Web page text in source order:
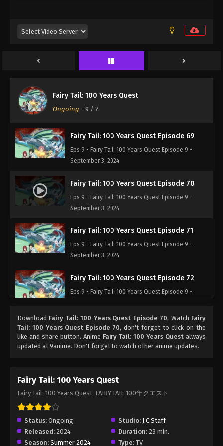
Fairy Tail: 100 Years Quest
Ongoing - 9 / ?
September 3, 2024
Fairy Tail: 100 Years Quest Episode 69
Eps 9 - Fairy Tail: 100 Years Quest Episode 9 -
September 3, 2024
Fairy Tail: 100 Years Quest Episode 70
Eps 9 - Fairy Tail: 100 Years Quest Episode 9 -
September 3, 2024
Fairy Tail: 100 Years Quest Episode 71
Eps 9 - Fairy Tail: 100 Years Quest Episode 9 -
September 3, 2024
Fairy Tail: 100 Years Quest Episode 72
Eps 9 - Fairy Tail: 100 Years Quest Episode 9 -
Fairy Tail: 100 Years Quest Episode 73
Eps 9 - Fairy Tail: 100 Years Quest Episode 9 -
September 3, 2024
September 3, 2024
Fairy Tail: 100 Years Quest Episode 75
Eps 9 - Fairy Tail: 100 Years Quest Episode 9 -
September 3, 2024
Download Fairy Tail: 100 Years Quest Episode 70, Watch Fairy
Tail: 100 Years Quest Episode 70, don't forget to click on the
like and share button. Anime Fairy Tail: 100 Years Quest always
updated at 9anime. Don't forget to watch other anime updates.
Fairy Tail: 100 Years Quest
Fairy Tail: 100 Years Quest, FAIRY TAIL 100年クエスト
Status: Ongoing Studio: J.C.Staff
Released: 2024 Duration: 23 min.
Season: Summer 2024 Type: TV